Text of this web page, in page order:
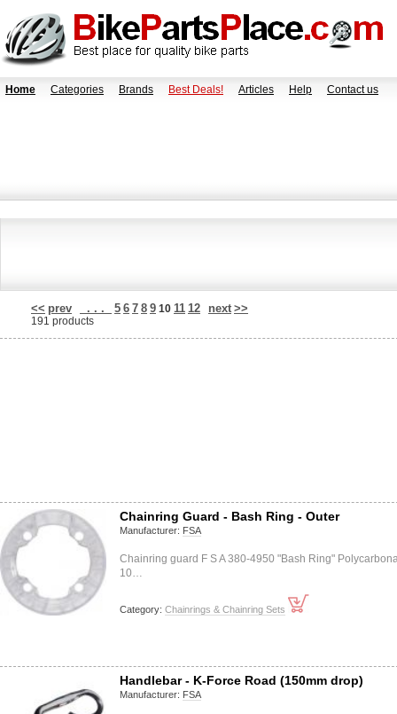
Home Categories Brands Best Deals! Articles Help Contact us
<< prev . . . 5 6 7 8 9 10 11 12 next >>
191 products
Chainring Guard - Bash Ring - Outer
Manufacturer: FSA
Chainring guard F S A 380-4950 "Bash Ring"
10…
Category: Chainrings & Chainring Sets
Handlebar - K-Force Road (150mm drop)
Manufacturer: FSA